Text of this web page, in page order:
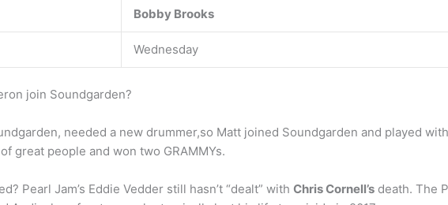
Bobby Brooks
Wednesday
join Soundgarden?
needed a new drummer,so Matt joined Soundgarden and played
great people and won two GRAMMYs.
Pearl Jam’s Eddie Vedder still hasn’t “dealt” with Chris Cornell’s death. The